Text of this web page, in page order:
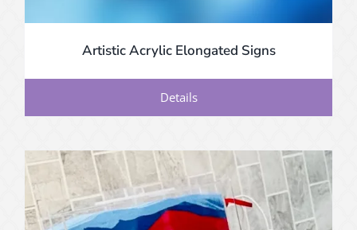
Artistic Acrylic Elongated Signs
Details